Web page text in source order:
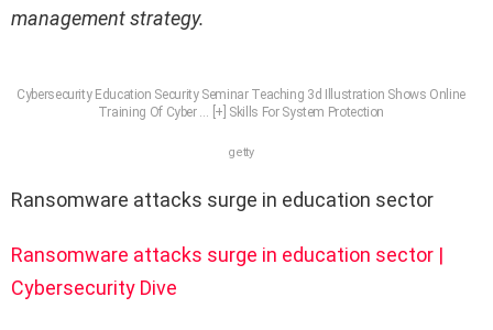
management strategy.
Cybersecurity Education Security Seminar Teaching 3d Illustration Shows Online
Training Of Cyber … [+] Skills For System Protection
getty
Ransomware attacks surge in education sector
Ransomware attacks surge in education sector |
Cybersecurity Dive